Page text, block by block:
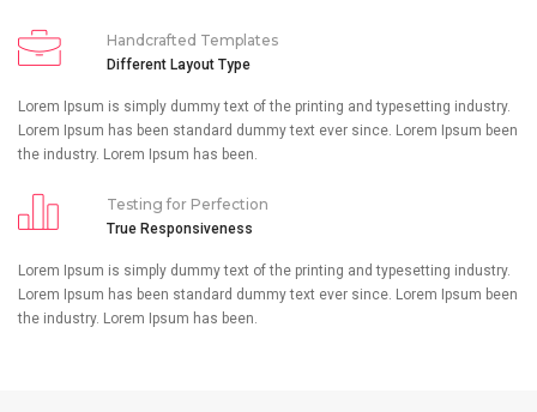
Handcrafted Templates
Different Layout Type
Lorem Ipsum is simply dummy text of the printing and typesetting industry.
Lorem Ipsum has been standard dummy text ever since. Lorem Ipsum been
the industry. Lorem Ipsum has been.
Testing for Perfection
True Responsiveness
Lorem Ipsum is simply dummy text of the printing and typesetting industry.
Lorem Ipsum has been standard dummy text ever since. Lorem Ipsum been
the industry. Lorem Ipsum has been.